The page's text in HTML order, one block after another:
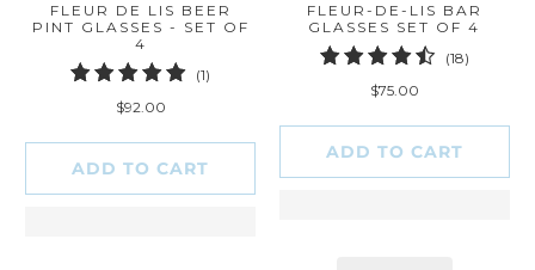
FLEUR DE LIS BEER
PINT GLASSES - SET OF
4
(1)
$92.00
ADD TO CART
FLEUR-DE-LIS BAR
GLASSES SET OF 4
(18)18
$75.00
ADD TO CART